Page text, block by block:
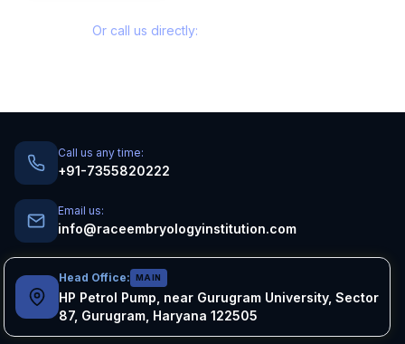
Or call us directly:
Call us any time:
+91-7355820222
Email us:
info@raceembryologyinstitution.com
Head Office: MAIN
HP Petrol Pump, near Gurugram University, Sector
87, Gurugram, Haryana 122505